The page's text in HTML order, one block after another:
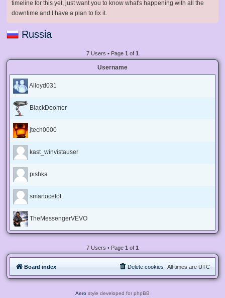
timeline for this yet, just want you to know what's happening with all the
downtime and I have a plan to fix it.
Russia
7 Users • Page 1 of 1
Username
Alloyd031
BlackDoomer
jtech0000
kast_winvistauser
pishka
smartocelot
TheMessengerVEVO
7 Users • Page 1 of 1
Board index All times are UTC
Delete cookies
Aero style developed for phpBB